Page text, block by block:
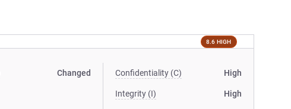
8.6 HIGH
Changed Confidentiality (C) High
Integrity (I) High